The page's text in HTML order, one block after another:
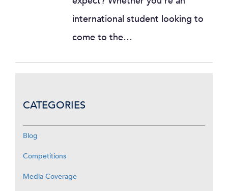
international student looking to
come to the…
CATEGORIES
Blog
Competitions
Media Coverage